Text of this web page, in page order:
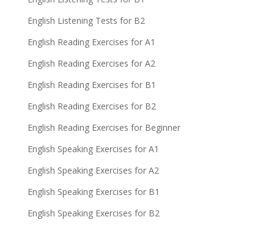
English Listening Tests for B2
English Reading Exercises for A1
English Reading Exercises for A2
English Reading Exercises for B1
English Reading Exercises for B2
English Reading Exercises for Beginner
English Speaking Exercises for A1
English Speaking Exercises for A2
English Speaking Exercises for B1
English Speaking Exercises for B2